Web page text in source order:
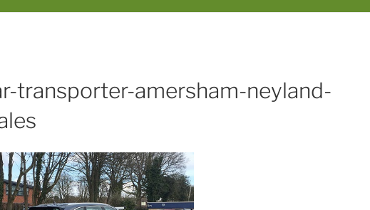
transporter-amersham-neyland-